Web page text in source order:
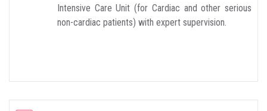
Intensive Care Unit (for Cardiac and other serious
non-cardiac patients) with expert supervision.